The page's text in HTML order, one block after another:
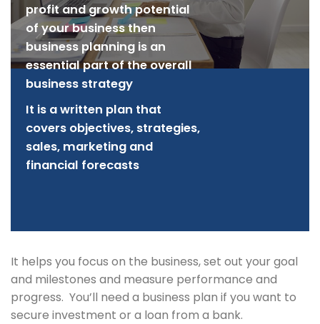
profit and growth potential
of your business then
business planning is an
essential part of the overall
business strategy
It is a written plan that
covers objectives, strategies,
sales, marketing and
financial forecasts
It helps you focus on the business, set out your goal
and milestones and measure performance and
progress. You’ll need a business plan if you want to
secure investment or a loan from a bank.